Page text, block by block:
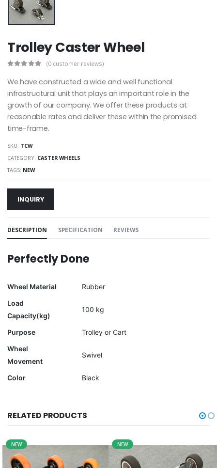
Trolley Caster Wheel
(0 customer reviews)
We have constructed a wide and well functional
infrastructural unit that plays an important role in the
growth of our company. We offer these products at
reasonable rates and deliver these within the promised
time-frame.
SKU: TCW
CATEGORY: CASTER WHEELS
TAGS: NEW
INQUIRY
DESCRIPTION SPECIFICATION REVIEWS
Perfectly Done
Wheel Material
Rubber
Load
Capacity(kg)
100 kg
Purpose
Trolley or Cart
Wheel
Movement
Swivel
Color Black
RELATED PRODUCTS
NEW NEW